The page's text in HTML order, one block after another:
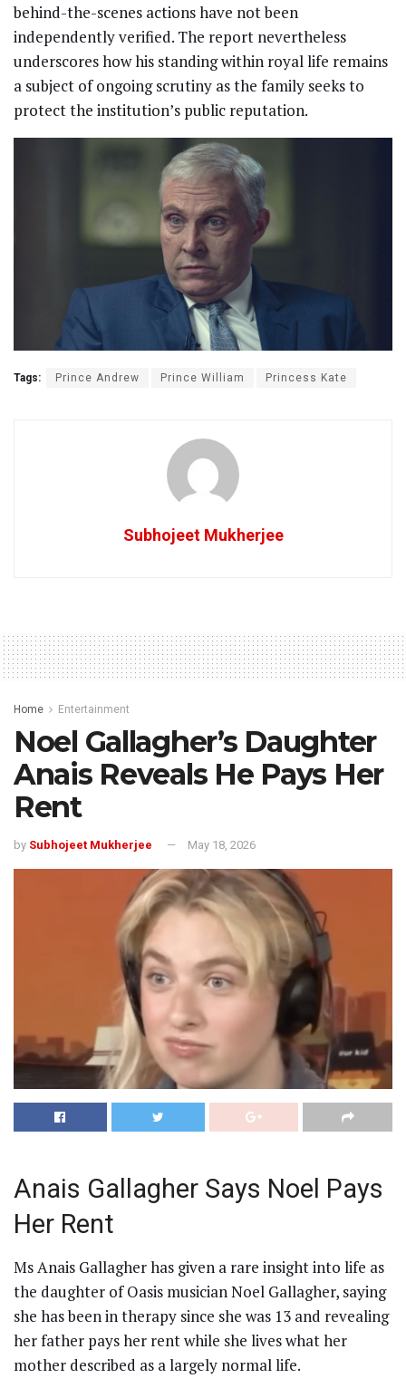
behind-the-scenes actions have not been
independently verified. The report nevertheless
underscores how his standing within royal life remains
a subject of ongoing scrutiny as the family seeks to
protect the institution’s public reputation.
Tags: Prince Andrew Prince William Princess Kate
Subhojeet Mukherjee
Home Entertainment
Noel Gallagher’s Daughter
Anais Reveals He Pays Her
Rent
by Subhojeet Mukherjee May 18, 2026
Anais Gallagher Says Noel Pays
Her Rent
Ms Anais Gallagher has given a rare insight into life as
the daughter of Oasis musician Noel Gallagher, saying
she has been in therapy since she was 13 and revealing
her father pays her rent while she lives what her
mother described as a largely normal life.